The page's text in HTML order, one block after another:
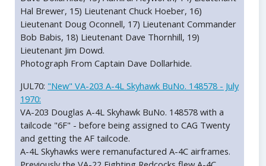
Hal Brewer, 15) Lieutenant Chuck Hoeber, 16)
Lieutenant Doug Oconnell, 17) Lieutenant Commander
Bob Babis, 18) Lieutenant Dave Thornhill, 19)
Lieutenant Jim Dowd.
Photograph From Captain Dave Dollarhide.
JUL70: "New" VA-203 A-4L Skyhawk BuNo. 148578 - July
1970:
VA-203 Douglas A-4L Skyhawk BuNo. 148578 with a
tailcode "6F" - before being assigned to CAG Twenty
and getting the AF tailcode.
A-4L Skyhawks were remanufactured A-4C airframes.